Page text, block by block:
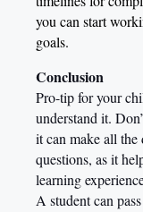
you can start
goals.
Conclusion
Pro-tip for your
understand it.
it can make all
questions, as it
learning
A student can